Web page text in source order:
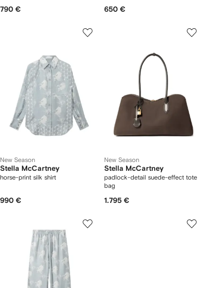
790 € 650 €
New Season
Stella McCartney
horse-print silk shirt
990 €
New Season
Stella McCartney
padlock-detail suede-effect tote
bag
1.795 €